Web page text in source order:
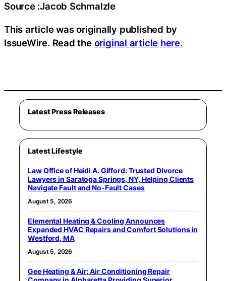
Source :Jacob Schmalzle
This article was originally published by
IssueWire. Read the original article here.
Latest Press Releases
Latest Lifestyle
Law Office of Heidi A. Gifford: Trusted Divorce
Lawyers in Saratoga Springs, NY, Helping Clients
Navigate Fault and No-Fault Cases
August 5, 2026
Elemental Heating & Cooling Announces
Expanded HVAC Repairs and Comfort Solutions in
Westford, MA
August 5, 2026
Gee Heating & Air: Air Conditioning Repair